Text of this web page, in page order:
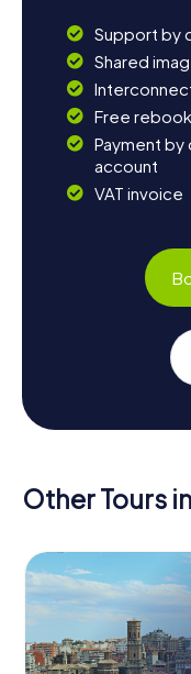
Support by
Shared
Free
Payment by
account
VAT invoice
Other Tours